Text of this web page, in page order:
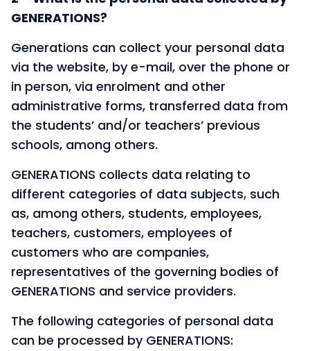
GENERATIONS?
Generations can collect your personal data
via the website, by e-mail, over the phone or
in person, via enrolment and other
administrative forms, transferred data from
the students’ and/or teachers’ previous
schools, among others.
GENERATIONS collects data relating to
different categories of data subjects, such
as, among others, students, employees,
teachers, customers, employees of
customers who are companies,
representatives of the governing bodies of
GENERATIONS and service providers.
The following categories of personal data
can be processed by GENERATIONS: